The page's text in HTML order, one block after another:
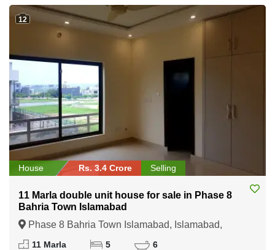
12
House Rs. 3.4 Crore Selling
11 Marla double unit house for sale in Phase 8
Bahria Town Islamabad
Phase 8 Bahria Town Islamabad, Islamabad,
Federal Capital of Pakistan
11 Marla 5 6